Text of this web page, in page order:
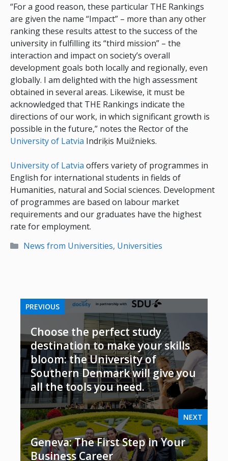
“For a good reason, these particular THE Rankings
are given the name “Impact” – more than any other
ranking these results attest to the success of the
university in fulfilling its “third mission” – the
interaction and impact on society’s overall
development goals both locally and regionally, even
globally. I am delighted with the high assessment
obtained in several areas. Likewise, it must be
acknowledged that THE Rankings indicate the
directions of our work, in which significant growth is
possible in the future,” notes the Rector of the
University of Latvia Indriķis Muižnieks.
University of Latvia offers variety of programmes in
English for international students in fields of
Humanities, natural and Social sciences. Development
of programmes are based on labour market
requirements and our graduates have the highest
rate for employment.
Categories
News from Universities, Universities
PREVIOUS
Choose the perfect study
destination to make your skills
bloom: the University of
Southern Denmark will give you
all the tools you need.
NEXT
Geneva: The First Step in Your
Business Career